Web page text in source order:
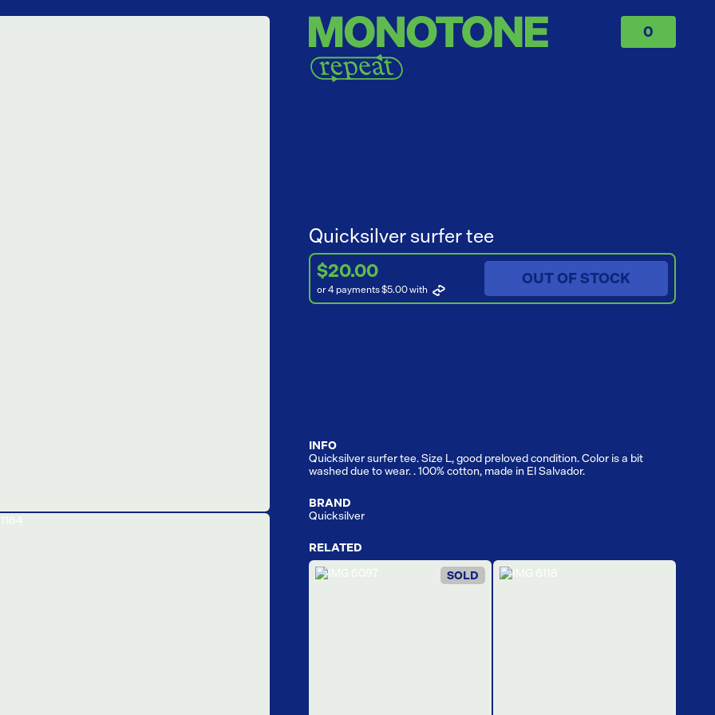
0
Quicksilver surfer tee
$20.00
or 4 payments $5.00with
OUT OF STOCK
INFO
Quicksilver surfer tee. Size L, good preloved condition. Color is a bit
washed due to wear. . 100% cotton, made in El Salvador.
BRAND
Quicksilver
RELATED
SOLD